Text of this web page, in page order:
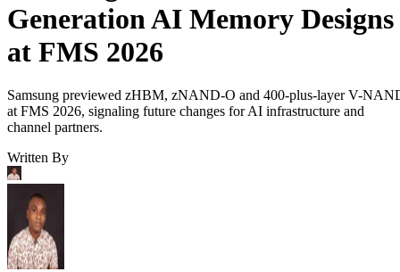
Generation AI Memory Designs
at FMS 2026
Samsung previewed zHBM, zNAND-O and 400-plus-layer V-
at FMS 2026, signaling future changes for AI infrastructure and
channel partners.
Written By